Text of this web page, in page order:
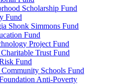
Scholarship Fund
Fund
Shonk Simmons Fund
Fund
Project Fund
Trust Fund
Fund
Schools Fund
Anti-Poverty